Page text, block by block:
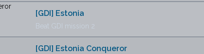
[GDI] Estonia
Beat GDI mission 2
[GDI] Estonia Conqueror